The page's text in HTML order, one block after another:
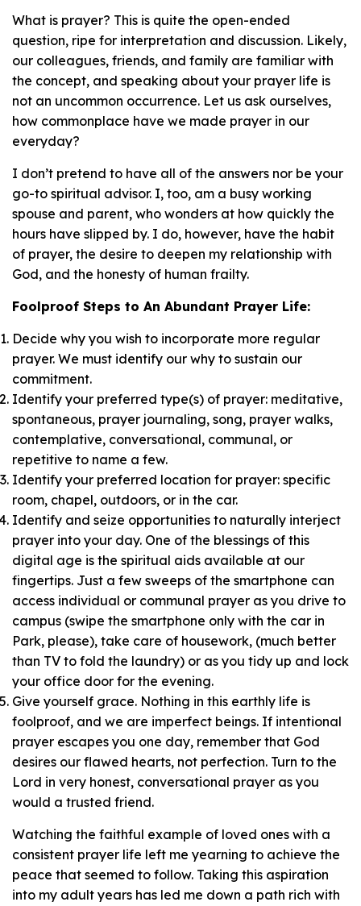
What is prayer? This is quite the open-ended
question, ripe for interpretation and discussion. Likely,
our colleagues, friends, and family are familiar with
the concept, and speaking about your prayer life is
not an uncommon occurrence. Let us ask ourselves,
how commonplace have we made prayer in our
everyday?
I don’t pretend to have all of the answers nor be your
go-to spiritual advisor. I, too, am a busy working
spouse and parent, who wonders at how quickly the
hours have slipped by. I do, however, have the habit
of prayer, the desire to deepen my relationship with
God, and the honesty of human frailty.
Foolproof Steps to An Abundant Prayer Life:
Decide why you wish to incorporate more regular
prayer. We must identify our why to sustain our
commitment.
Identify your preferred type(s) of prayer: meditative,
spontaneous, prayer journaling, song, prayer walks,
contemplative, conversational, communal, or
repetitive to name a few.
Identify your preferred location for prayer: specific
room, chapel, outdoors, or in the car.
Identify and seize opportunities to naturally interject
prayer into your day. One of the blessings of this
digital age is the spiritual aids available at our
fingertips. Just a few sweeps of the smartphone can
access individual or communal prayer as you drive to
campus (swipe the smartphone only with the car in
Park, please), take care of housework, (much better
than TV to fold the laundry) or as you tidy up and lock
your office door for the evening.
Give yourself grace. Nothing in this earthly life is
foolproof, and we are imperfect beings. If intentional
prayer escapes you one day, remember that God
desires our flawed hearts, not perfection. Turn to the
Lord in very honest, conversational prayer as you
would a trusted friend.
Watching the faithful example of loved ones with a
consistent prayer life left me yearning to achieve the
peace that seemed to follow. Taking this aspiration
into my adult years has led me down a path rich with